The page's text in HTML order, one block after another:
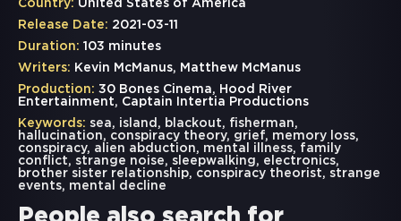
Country: United States of America
Release Date: 2021-03-11
Duration: 103 minutes
Writers: Kevin McManus, Matthew McManus
Production: 30 Bones Cinema, Hood River
Entertainment, Captain Intertia Productions
Keywords: sea, island , blackout, fisherman,
hallucination, conspiracy theory, grief, memory loss,
conspiracy, alien abduction, mental illness, family
conflict, strange noise, sleepwalking , electronics,
brother sister relationship, conspiracy theorist, strange
events, mental decline